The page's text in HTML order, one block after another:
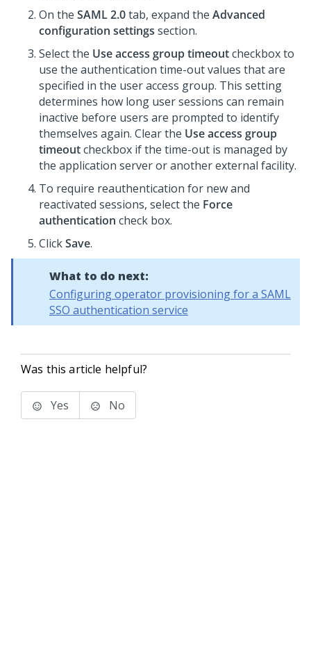
On the SAML 2.0tab, expand the Advanced
configuration settings section.
Select the Use access group timeoutcheckbox to
use the authentication time-out values that are
specified in the user access group. This setting
determines how long user sessions can remain
inactive before users are prompted to identify
themselves again. Clear the Use access group
timeoutcheckbox if the time-out is managed by
the application server or another external facility.
To require reauthentication for new and
reactivated sessions, select the Force
authentication check box.
ClickSave.
What to do next:
Configuring operator provisioning for a SAML
SSO authentication service
Was this article helpful?
Yes No